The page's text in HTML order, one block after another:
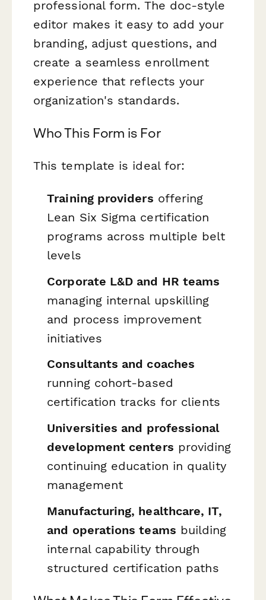
professional form. The doc-style
editor makes it easy to add your
branding, adjust questions, and
create a seamless enrollment
experience that reflects your
organization's standards.
Who This Form is For
This template is ideal for:
Training providers offering
Lean Six Sigma certification
programs across multiple belt
levels
Corporate L&D and HR teams
managing internal upskilling
and process improvement
initiatives
Consultants and coaches
running cohort-based
certification tracks for clients
Universities and professional
development centers providing
continuing education in quality
management
Manufacturing, healthcare, IT,
and operations teams building
internal capability through
structured certification paths